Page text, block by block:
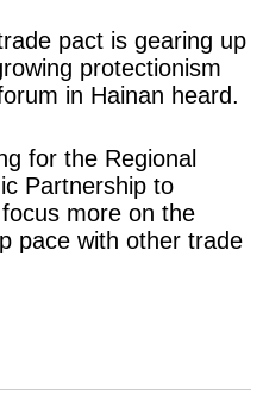
pact is gearing up
protectionism
in Hainan heard.
for the Regional
Partnership to
more on the
pace with other trade